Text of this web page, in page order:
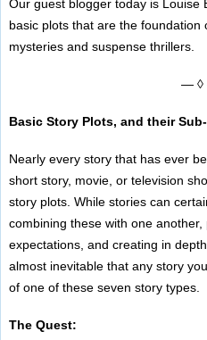
Our guest blogger today is Louise
basic plots that are the foundation
mysteries and suspense thrillers.
—
Basic Story Plots, and their
Nearly every story that has ever
short story, movie, or television
story plots. While stories can
combining these with one
expectations, and creating in
almost inevitable that any story
of one of these seven story types.
The Quest: